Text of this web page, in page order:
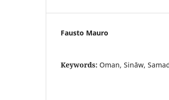
Fausto Mauro
Keywords: Oman, Sināw,